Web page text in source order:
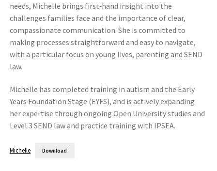
needs, Michelle brings first‑hand insight into the
challenges families face and the importance of clear,
compassionate communication. She is committed to
making processes straightforward and easy to navigate,
with a particular focus on young lives, parenting and SEND
law.
Michelle has completed training in autism and the Early
Years Foundation Stage (EYFS), and is actively expanding
her expertise through ongoing Open University studies and
Level 3 SEND law and practice training with IPSEA.
Michelle Download